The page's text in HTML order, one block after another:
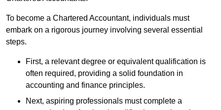
To become a Chartered Accountant, individuals must
embark on a rigorous journey involving several essential
steps.
First, a relevant degree or equivalent qualification is
often required, providing a solid foundation in
accounting and finance principles.
Next, aspiring professionals must complete a